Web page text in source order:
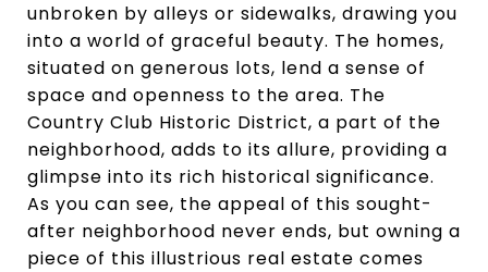
unbroken by alleys or sidewalks, drawing you
into a world of graceful beauty. The homes,
situated on generous lots, lend a sense of
space and openness to the area. The
Country Club Historic District, a part of the
neighborhood, adds to its allure, providing a
glimpse into its rich historical significance.
As you can see, the appeal of this sought-
after neighborhood never ends, but owning a
piece of this illustrious real estate comes